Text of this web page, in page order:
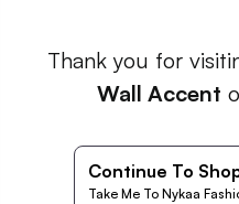
Thank you for
Wall Accent
Continue To
Take Me To Nykaa